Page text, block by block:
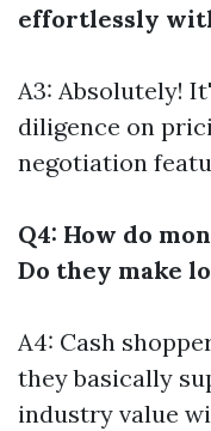
effortlessly
A3: Absolutely!
diligence on
negotiation
Q4: How do
Do they make
A4: Cash
they basically
industry value